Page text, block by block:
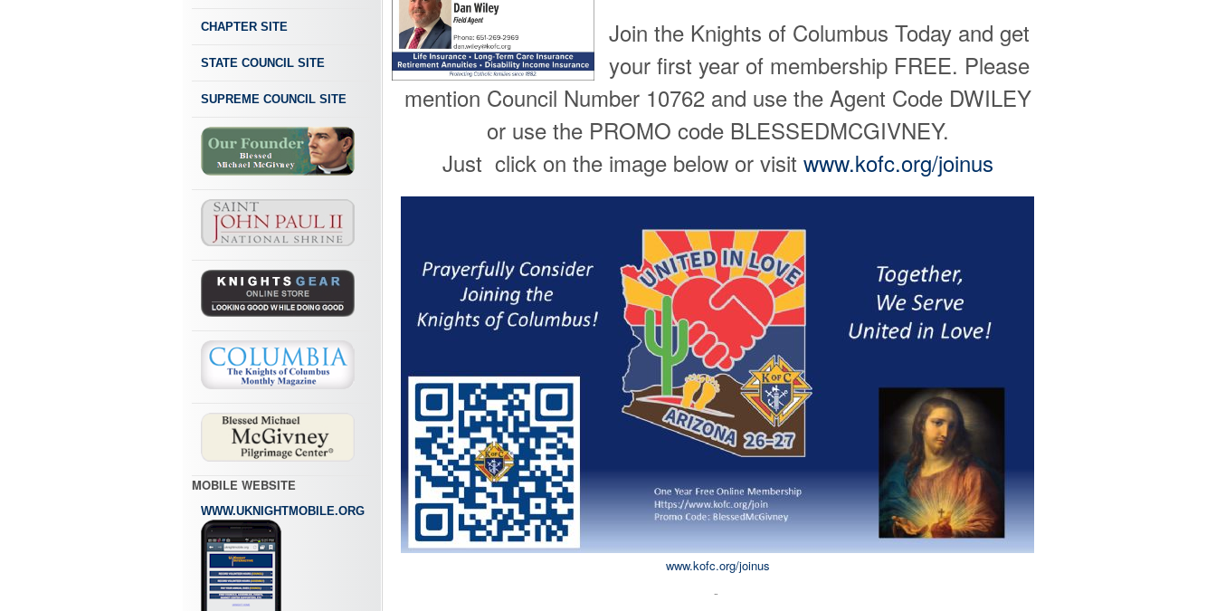
CHAPTER SITE
STATE COUNCIL SITE
SUPREME COUNCIL SITE
MOBILE WEBSITE
WWW.UKNIGHTMOBILE.ORG
Join the Knights of Columbus Today and get
your first year of membership FREE. Please
mention Council Number 10762 and use the Agent Code DWILEY
or use the PROMO code BLESSEDMCGIVNEY.
Just click on the image below or visit www.kofc.org/joinus
www.kofc.org/joinus
Â